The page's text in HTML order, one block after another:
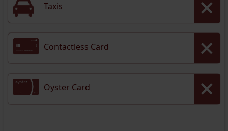
Taxis
Contactless Card
Oyster Card